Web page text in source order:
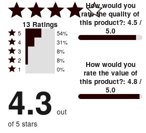
13 Ratings
Rated
5
stars
by
reviewers
5 54%
Rated
4
stars
by
of
reviewers
4 31%
Rated
3
stars
8%
of
reviewers
3 8%
Rated
2
by
8%
reviewers
2 8%
Rated
stars
by
0%
of
1 0%
4.3 out
of 5 stars
How would you
rate the quality of
this product?: 4.5 /
5.0
How would you
rate the value of
this product?: 4.8 /
5.0